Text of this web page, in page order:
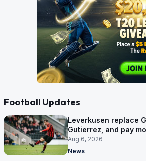
Football Updates
Leverkusen replace
Gutierrez, and pay
him
Aug 6, 2026
News